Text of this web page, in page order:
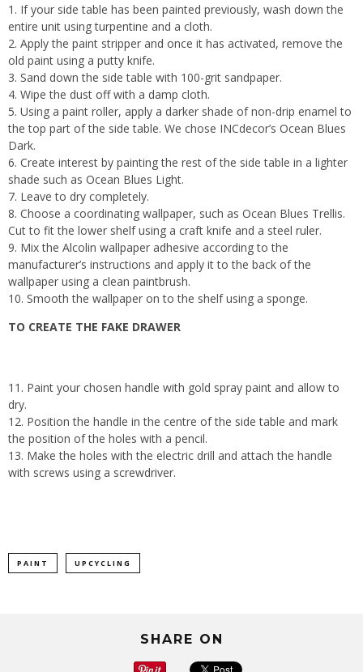
1. If your side table has been painted previously, wash down the
entire unit using turpentine and a cloth.
2. Apply the paint stripper and once it has activated, remove the
old paint using a putty knife.
3. Sand down the side table with 100-grit sandpaper.
4. Wipe the dust off with a damp cloth.
5. Using a paint roller, apply a darker shade of non-drip enamel to
the top part of the side table. We chose INCdecor’s Ocean Blues
Dark.
6. Create interest by painting the rest of the side table in a lighter
shade such as Ocean Blues Light.
7. Leave to dry completely.
8. Choose a coordinating wallpaper, such as Ocean Blues Trellis.
Cut to fit the lower shelf using a craft knife and a steel ruler.
9. Mix the Alcolin wallpaper adhesive according to the
manufacturer’s instructions and apply it to the back of the
wallpaper using a clean paintbrush.
10. Smooth the wallpaper on to the shelf using a sponge.
TO CREATE THE FAKE DRAWER
11. Paint your chosen handle with gold spray paint and allow to
dry.
12. Position the handle in the centre of the side table and mark
the position of the holes with a pencil.
13. Make the holes with the electric drill and attach the handle
with screws using a screwdriver.
PAINT UPCYCLING
SHARE ON